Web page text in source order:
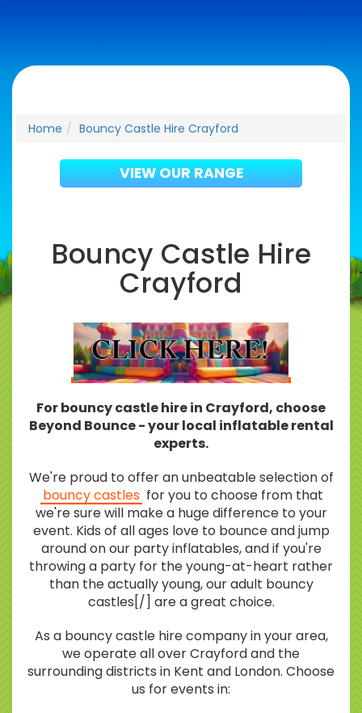
Home Bouncy Castle Hire Crayford
VIEW OUR RANGE
Bouncy Castle Hire
Crayford
For bouncy castle hire in Crayford, choose
Beyond Bounce - your local inflatable rental
experts.
We're proud to offer an unbeatable selection of
bouncy castles for you to choose from that
we're sure will make a huge difference to your
event. Kids of all ages love to bounce and jump
around on our party inflatables, and if you're
throwing a party for the young-at-heart rather
than the actually young, our adult bouncy
castles[/] are a great choice.
As a bouncy castle hire company in your area,
we operate all over Crayford and the
surrounding districts in Kent and London. Choose
us for events in: